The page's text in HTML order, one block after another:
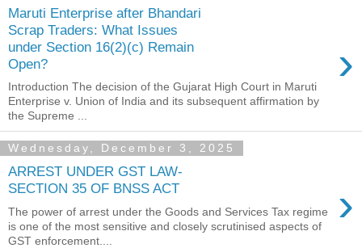
Maruti Enterprise after Bhandari
Scrap Traders: What Issues
under Section 16(2)(c) Remain
Open?
›
Introduction The decision of the Gujarat High Court in Maruti
Enterprise v. Union of India and its subsequent affirmation by
the Supreme ...
Wednesday, December 3, 2025
ARREST UNDER GST LAW-
SECTION 35 OF BNSS ACT
›
The power of arrest under the Goods and Services Tax regime
is one of the most sensitive and closely scrutinised aspects of
GST enforcement....